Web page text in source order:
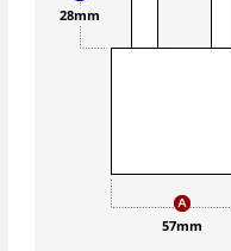
57mm
28mm